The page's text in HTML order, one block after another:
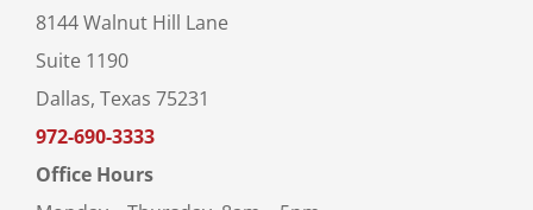
8144 Walnut Hill Lane
Suite 1190
Dallas, Texas 75231
972-690-3333
Office Hours